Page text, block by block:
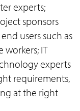
experts;
sponsors
users such as
workers; IT
experts
requirements,
at the right